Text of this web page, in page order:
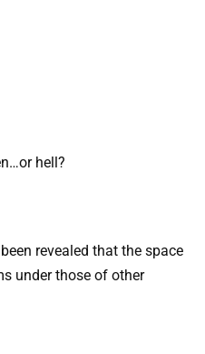
hell?
revealed that the space
under those of other